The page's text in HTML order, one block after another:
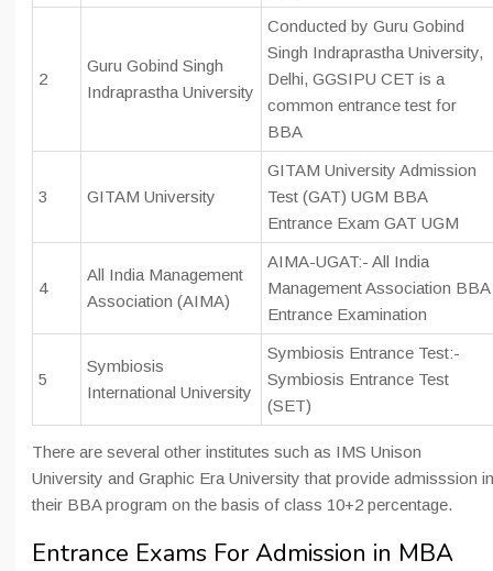
2
Guru Gobind Singh
Indraprastha University
Conducted by Guru Gobind
Singh Indraprastha University,
Delhi, GGSIPU CET is a
common entrance test for
BBA
3 GITAM University
GITAM University Admission
Test (GAT) UGM BBA
Entrance Exam GAT UGM
4
All India Management
Association (AIMA)
AIMA-UGAT:- All India
Management Association BBA
Entrance Examination
5
Symbiosis
International University
Symbiosis Entrance Test:-
Symbiosis Entrance Test
(SET)
There are several other institutes such as IMS Unison
University and Graphic Era University that provide admisssion in
their BBA program on the basis of class 10+2 percentage.
Entrance Exams For Admission in MBA